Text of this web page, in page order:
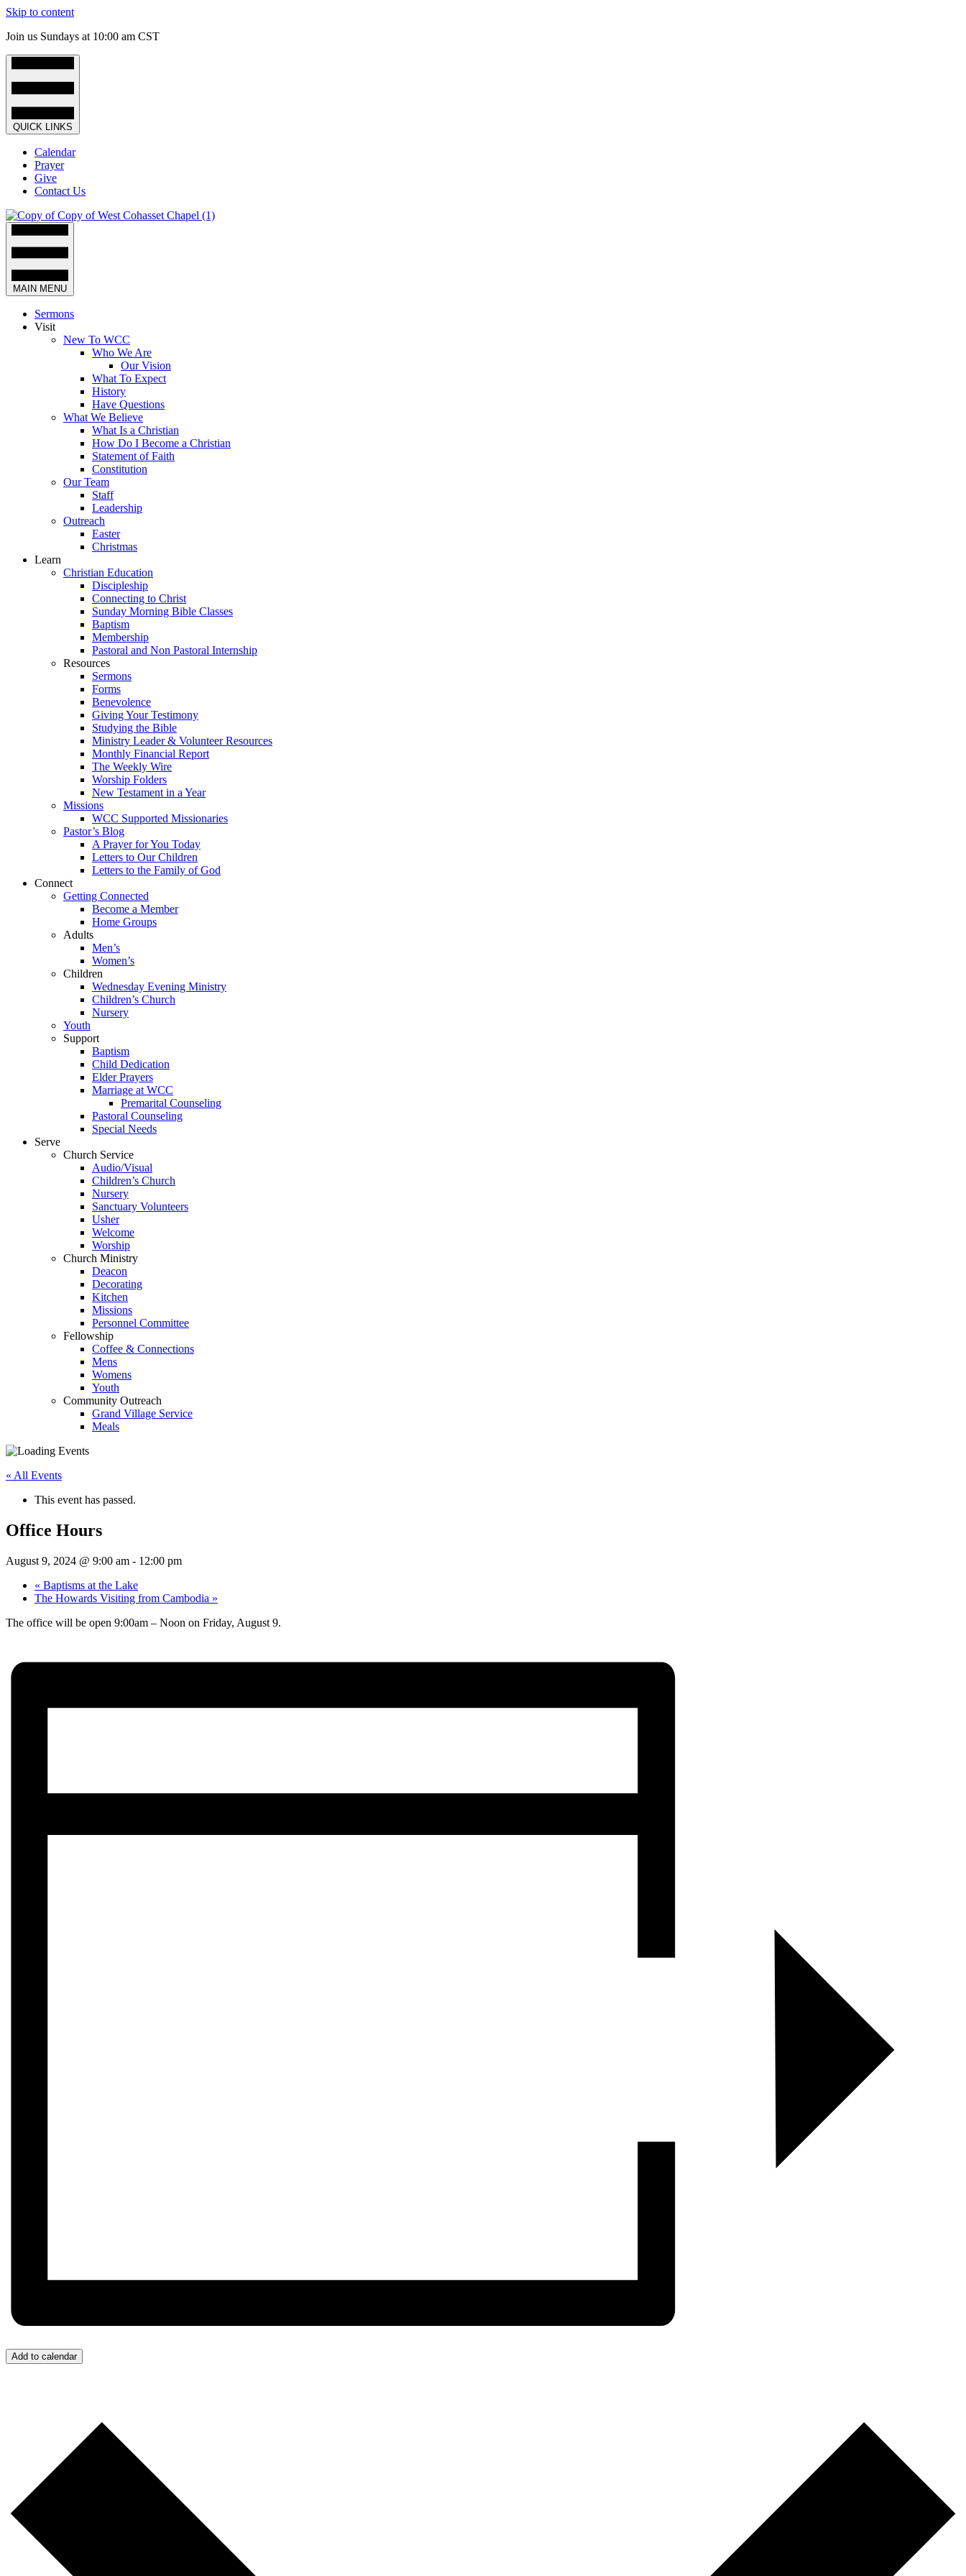
Skip to content
Join us Sundays at 10:00 am CST
QUICK LINKS
Calendar
Prayer
Give
Contact Us
MAIN MENU
Sermons
Visit
New To WCC
Who We Are
Our Vision
What To Expect
History
Have Questions
What We Believe
What Is a Christian
How Do I Become a Christian
Statement of Faith
Constitution
Our Team
Staff
Leadership
Outreach
Easter
Christmas
Learn
Christian Education
Discipleship
Connecting to Christ
Sunday Morning Bible Classes
Baptism
Membership
Pastoral and Non Pastoral Internship
Resources
Sermons
Forms
Benevolence
Giving Your Testimony
Studying the Bible
Ministry Leader & Volunteer Resources
Monthly Financial Report
The Weekly Wire
Worship Folders
New Testament in a Year
Missions
WCC Supported Missionaries
Pastor’s Blog
A Prayer for You Today
Letters to Our Children
Letters to the Family of God
Connect
Getting Connected
Become a Member
Home Groups
Adults
Men’s
Women’s
Children
Wednesday Evening Ministry
Children’s Church
Nursery
Youth
Support
Baptism
Child Dedication
Elder Prayers
Marriage at WCC
Premarital Counseling
Pastoral Counseling
Special Needs
Serve
Church Service
Audio/Visual
Children’s Church
Nursery
Sanctuary Volunteers
Usher
Welcome
Worship
Church Ministry
Deacon
Decorating
Kitchen
Missions
Personnel Committee
Fellowship
Coffee & Connections
Mens
Womens
Youth
Community Outreach
Grand Village Service
Meals
« All Events
This event has passed.
Office Hours
August 9, 2024 @ 9:00 am - 12:00 pm
« Baptisms at the Lake
The Howards Visiting from Cambodia »
The office will be open 9:00am – Noon on Friday, August 9.
Add to calendar